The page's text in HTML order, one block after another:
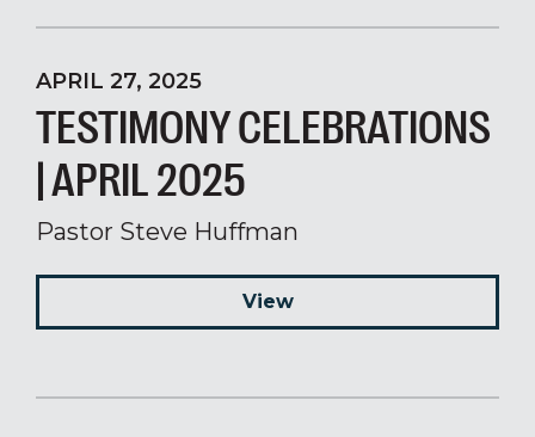
APRIL 27, 2025
TESTIMONY CELEBRATIONS
| APRIL 2025
Pastor Steve Huffman
View